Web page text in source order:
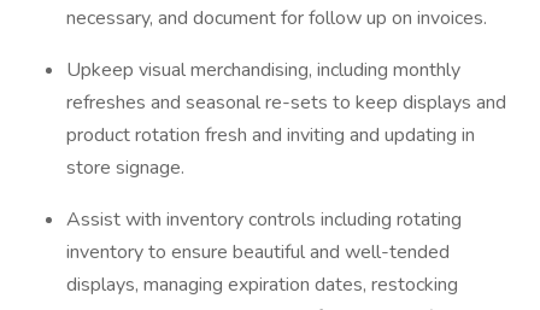
necessary, and document for follow up on invoices.
Upkeep visual merchandising, including monthly
refreshes and seasonal re-sets to keep displays and
product rotation fresh and inviting and updating in
store signage.
Assist with inventory controls including rotating
inventory to ensure beautiful and well-tended
displays, managing expiration dates, restocking